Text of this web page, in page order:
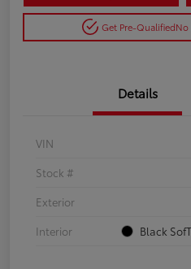
Get Pre-QualifiedNo
Details
VIN
Stock #
Exterior
Interior
Black